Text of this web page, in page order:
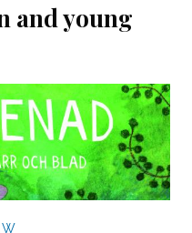
and young